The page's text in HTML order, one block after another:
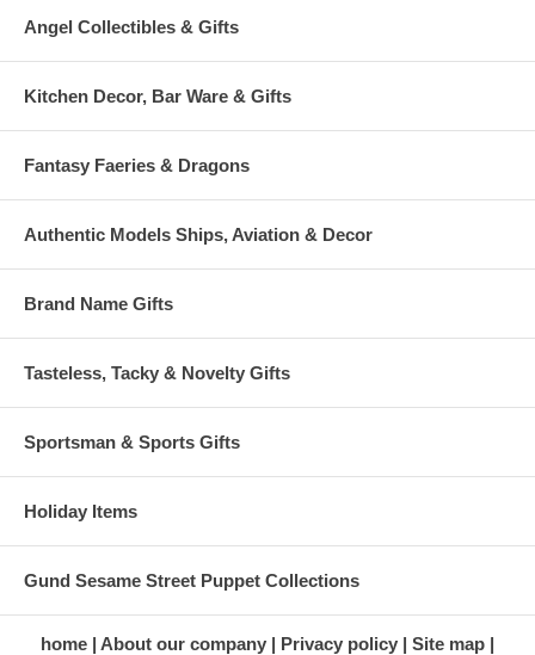
Angel Collectibles & Gifts
Kitchen Decor, Bar Ware & Gifts
Fantasy Faeries & Dragons
Authentic Models Ships, Aviation & Decor
Brand Name Gifts
Tasteless, Tacky & Novelty Gifts
Sportsman & Sports Gifts
Holiday Items
Gund Sesame Street Puppet Collections
home About our company Privacy policy
Site map